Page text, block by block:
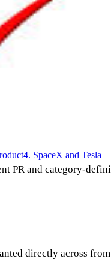
4. SpaceX and Tesla
PR and category-
directly across